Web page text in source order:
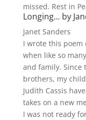
missed. Rest in
Longing... by
Janet Sanders
I wrote this poem
when like so
and family. Since
brothers, my
Judith Cassis
takes on a new
I was not ready